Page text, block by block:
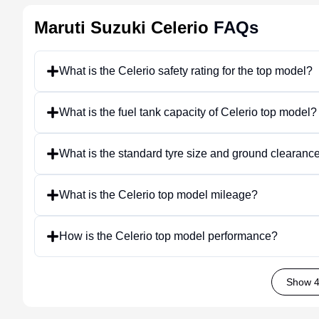
Maruti Suzuki Celerio FAQs
What is the Celerio safety rating for the top model?
What is the fuel tank capacity of Celerio top model?
What is the standard tyre size and ground
What is the Celerio top model mileage?
How is the Celerio top model performance?
Show